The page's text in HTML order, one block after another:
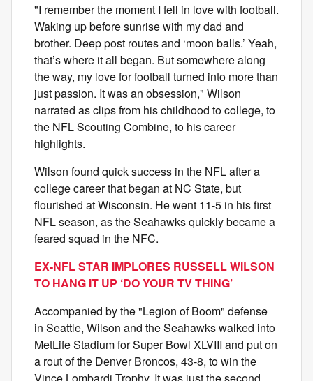
"I remember the moment I fell in love with football.
Waking up before sunrise with my dad and
brother. Deep post routes and ‘moon balls.’ Yeah,
that’s where it all began. But somewhere along
the way, my love for football turned into more than
just passion. It was an obsession," Wilson
narrated as clips from his childhood to college, to
the NFL Scouting Combine, to his career
highlights.
Wilson found quick success in the NFL after a
college career that began at NC State, but
flourished at Wisconsin. He went 11-5 in his first
NFL season, as the Seahawks quickly became a
feared squad in the NFC.
EX-NFL STAR IMPLORES RUSSELL WILSON
TO HANG IT UP ‘DO YOUR TV THING’
Accompanied by the "Legion of Boom" defense
in Seattle, Wilson and the Seahawks walked into
MetLife Stadium for Super Bowl XLVIII and put on
a rout of the Denver Broncos, 43-8, to win the
Vince Lombardi Trophy. It was just the second